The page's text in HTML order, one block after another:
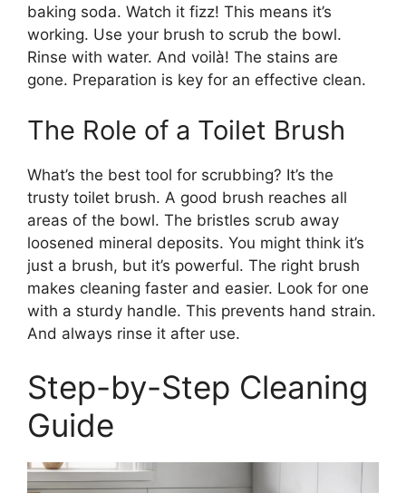
baking soda. Watch it fizz! This means it’s
working. Use your brush to scrub the bowl.
Rinse with water. And voilà! The stains are
gone. Preparation is key for an effective clean.
The Role of a Toilet Brush
What’s the best tool for scrubbing? It’s the
trusty toilet brush. A good brush reaches all
areas of the bowl. The bristles scrub away
loosened mineral deposits. You might think it’s
just a brush, but it’s powerful. The right brush
makes cleaning faster and easier. Look for one
with a sturdy handle. This prevents hand strain.
And always rinse it after use.
Step-by-Step Cleaning
Guide